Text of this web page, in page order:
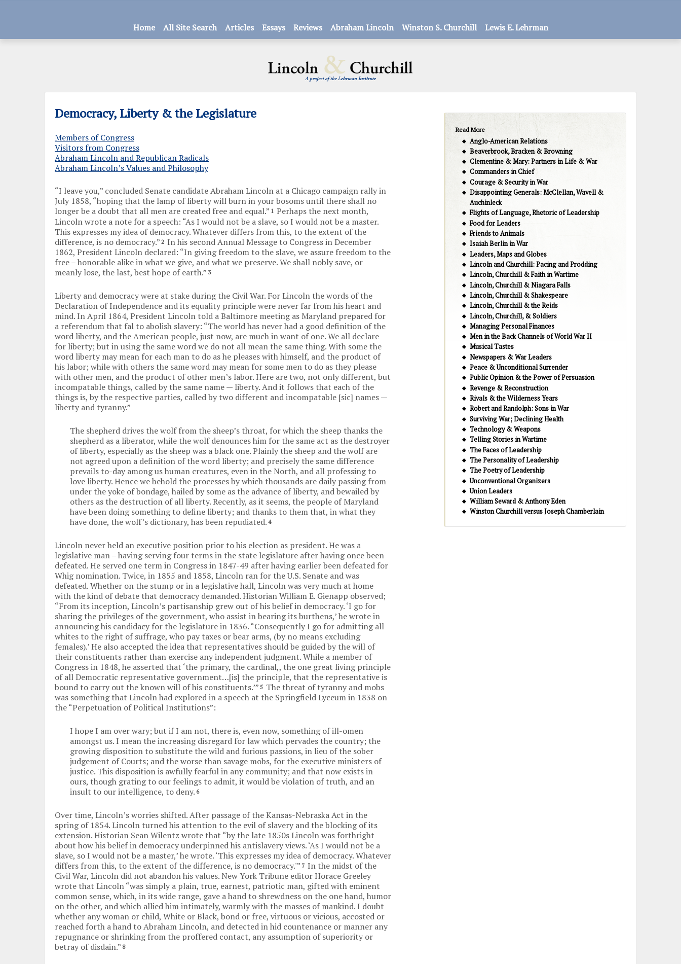
Home All Site Search Articles Essays Reviews Abraham Lincoln Winston S. Churchill Lewis E. Lehrman
Democracy, Liberty & the Legislature
Members of Congress
Visitors from Congress
Abraham Lincoln and Republican Radicals
Abraham Lincoln’s Values and Philosophy
“I leave you,” concluded Senate candidate Abraham Lincoln at a Chicago campaign rally in
July 1858, “hoping that the lamp of liberty will burn in your bosoms until there shall no
longer be a doubt that all men are created free and equal.” 1 Perhaps the next month,
Lincoln wrote a note for a speech: “As I would not be a slave, so I would not be a master.
This expresses my idea of democracy. Whatever differs from this, to the extent of the
difference, is no democracy.” 2 In his second Annual Message to Congress in December
1862, President Lincoln declared: “In giving freedom to the slave, we assure freedom to the
free – honorable alike in what we give, and what we preserve. We shall nobly save, or
meanly lose, the last, best hope of earth.” 3
Liberty and democracy were at stake during the Civil War. For Lincoln the words of the
Declaration of Independence and its equality principle were never far from his heart and
mind. In April 1864, President Lincoln told a Baltimore meeting as Maryland prepared for
a referendum that fal to abolish slavery: “The world has never had a good definition of the
word liberty, and the American people, just now, are much in want of one. We all declare
for liberty; but in using the same word we do not all mean the same thing. With some the
word liberty may mean for each man to do as he pleases with himself, and the product of
his labor; while with others the same word may mean for some men to do as they please
with other men, and the product of other men’s labor. Here are two, not only different, but
incompatable things, called by the same name — liberty. And it follows that each of the
things is, by the respective parties, called by two different and incompatable [sic] names —
liberty and tyranny.”
The shepherd drives the wolf from the sheep’s throat, for which the sheep thanks the
shepherd as a liberator, while the wolf denounces him for the same act as the destroyer
of liberty, especially as the sheep was a black one. Plainly the sheep and the wolf are
not agreed upon a definition of the word liberty; and precisely the same difference
prevails to-day among us human creatures, even in the North, and all professing to
love liberty. Hence we behold the processes by which thousands are daily passing from
under the yoke of bondage, hailed by some as the advance of liberty, and bewailed by
others as the destruction of all liberty. Recently, as it seems, the people of Maryland
have been doing something to define liberty; and thanks to them that, in what they
have done, the wolf’s dictionary, has been repudiated. 4
Lincoln never held an executive position prior to his election as president. He was a
legislative man – having serving four terms in the state legislature after having once been
defeated. He served one term in Congress in 1847-49 after having earlier been defeated for
Whig nomination. Twice, in 1855 and 1858, Lincoln ran for the U.S. Senate and was
defeated. Whether on the stump or in a legislative hall, Lincoln was very much at home
with the kind of debate that democracy demanded. Historian William E. Gienapp observed;
“From its inception, Lincoln’s partisanship grew out of his belief in democracy. ‘I go for
sharing the privileges of the government, who assist in bearing its burthens,’ he wrote in
announcing his candidacy for the legislature in 1836. “Consequently I go for admitting all
whites to the right of suffrage, who pay taxes or bear arms, (by no means excluding
females).’ He also accepted the idea that representatives should be guided by the will of
their constituents rather than exercise any independent judgment. While a member of
Congress in 1848, he asserted that ‘the primary, the cardinal,, the one great living principle
of all Democratic representative government…[is] the principle, that the representative is
bound to carry out the known will of his constituents.’” 5 The threat of tyranny and mobs
was something that Lincoln had explored in a speech at the Springfield Lyceum in 1838 on
the “Perpetuation of Political Institutions”:
I hope I am over wary; but if I am not, there is, even now, something of ill-omen
amongst us. I mean the increasing disregard for law which pervades the country; the
growing disposition to substitute the wild and furious passions, in lieu of the sober
judgement of Courts; and the worse than savage mobs, for the executive ministers of
justice. This disposition is awfully fearful in any community; and that now exists in
ours, though grating to our feelings to admit, it would be violation of truth, and an
insult to our intelligence, to deny. 6
Over time, Lincoln’s worries shifted. After passage of the Kansas-Nebraska Act in the
spring of 1854. Lincoln turned his attention to the evil of slavery and the blocking of its
extension. Historian Sean Wilentz wrote that “by the late 1850s Lincoln was forthright
about how his belief in democracy underpinned his antislavery views. ‘As I would not be a
slave, so I would not be a master,’ he wrote. ‘This expresses my idea of democracy. Whatever
differs from this, to the extent of the difference, is no democracy.'” 7 In the midst of the
Civil War, Lincoln did not abandon his values. New York Tribune editor Horace Greeley
wrote that Lincoln “was simply a plain, true, earnest, patriotic man, gifted with eminent
common sense, which, in its wide range, gave a hand to shrewdness on the one hand, humor
on the other, and which allied him intimately, warmly with the masses of mankind. I doubt
whether any woman or child, White or Black, bond or free, virtuous or vicious, accosted or
reached forth a hand to Abraham Lincoln, and detected in hid countenance or manner any
repugnance or shrinking from the proffered contact, any assumption of superiority or
betray of disdain.” 8
Read More
Anglo-American Relations
Beaverbrook, Bracken & Browning
Clementine & Mary: Partners in Life & War
Commanders in Chief
Courage & Security in War
Disappointing Generals: McClellan, Wavell &
Auchinleck
Flights of Language, Rhetoric of Leadership
Food for Leaders
Friends to Animals
Isaiah Berlin in War
Leaders, Maps and Globes
Lincoln and Churchill: Pacing and Prodding
Lincoln, Churchill & Faith in Wartime
Lincoln, Churchill & Niagara Falls
Lincoln, Churchill & Shakespeare
Lincoln, Churchill & the Reids
Lincoln, Churchill, & Soldiers
Managing Personal Finances
Men in the Back Channels of World War II
Musical Tastes
Newspapers & War Leaders
Peace & Unconditional Surrender
Public Opinion & the Power of Persuasion
Revenge & Reconstruction
Rivals & the Wilderness Years
Robert and Randolph: Sons in War
Surviving War; Declining Health
Technology & Weapons
Telling Stories in Wartime
The Faces of Leadership
The Personality of Leadership
The Poetry of Leadership
Unconventional Organizers
Union Leaders
William Seward & Anthony Eden
Winston Churchill versus Joseph Chamberlain